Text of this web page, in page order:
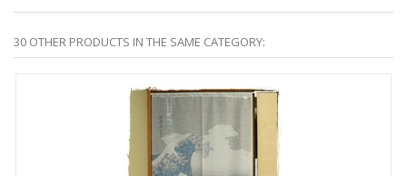
30 OTHER PRODUCTS IN THE SAME CATEGORY: